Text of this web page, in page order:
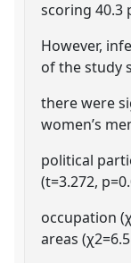
scoring 40.3
However,
of the study
there were
women’s
political
(t=3.272,
occupation
areas